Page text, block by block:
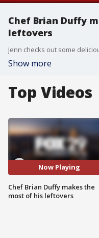
Chef Brian Duffy
leftovers
Jenn checks out some
Show more
Top Videos
Now Playing
Chef Brian Duffy makes the
most of his leftovers